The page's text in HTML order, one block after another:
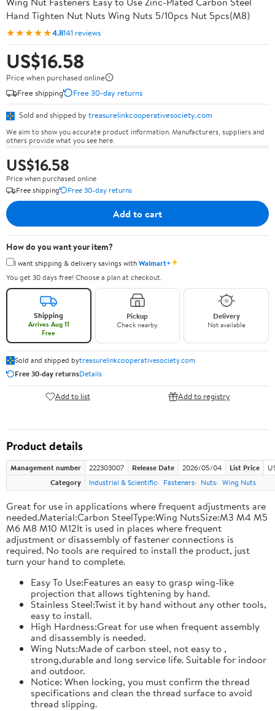
Hand Tighten Nut Nuts Wing Nuts 5/10pcs Nut 5pcs(M8)
★★★★★4.8141 reviews
US$16.58
Price when purchased online
Free shipping
Free 30-day returns
Sold and shipped by treasurelinkcooperativesociety.com
We aim to show you accurate product information. Manufacturers, suppliers and
others provide what you see here.
US$16.58
Price when purchased online
Free shipping
Free 30-day returns
Add to cart
How do you want your item?
I want shipping & delivery savings withWalmart+✦
You get 30 days free! Choose a plan at checkout.
Shipping
Arrives Aug 11
Free
Pickup
Check nearby
Delivery
Not available
Sold and shipped bytreasurelinkcooperativesociety.com
Free 30-day returnsDetails
Add to list Add to registry
Product details
Management number 222303007 Release Date 2026/05/04 List Price
Category
Industrial & Scientific Fasteners Nuts Wing Nuts
Great for use in applications where frequent adjustments are
needed.Material:Carbon SteelType:Wing NutsSize:M3 M4 M5
M6 M8 M10 M12It is used in places where frequent
adjustment or disassembly of fastener connections is
required. No tools are required to install the product, just
turn your hand to complete.
Easy To Use:Features an easy to grasp wing-like
projection that allows tightening by hand.
Stainless Steel:Twist it by hand without any other tools,
easy to install.
High Hardness:Great for use when frequent assembly
and disassembly is needed.
Wing Nuts:Made of carbon steel, not easy to ,
strong,durable and long service life. Suitable for indoor
and outdoor.
Notice: When locking, you must confirm the thread
specifications and clean the thread surface to avoid
thread slipping.